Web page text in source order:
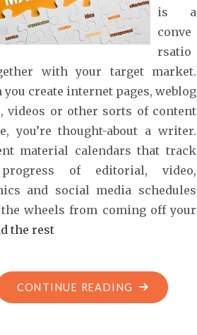
is a
conve
rsatio
with your target market.
you create internet pages, weblog
videos or other sorts of content
you’re thought-about a writer.
material calendars that track
of editorial, video,
and social media schedules
wheels from coming off your
the rest
CONTINUE READING "WHAT
IS